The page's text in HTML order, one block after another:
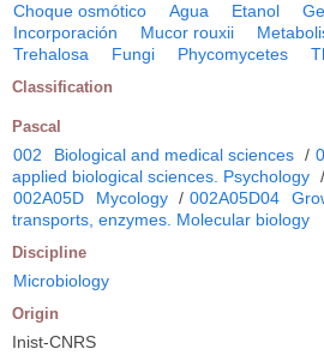
Choque osmótico Agua Etanol
Incorporación
Mucor rouxii
Trehalosa
Fungi Phycomycetes
Classification
Pascal
002 Biological and medical sciences /
applied biological sciences. Psychology /
002A05D
Mycology / 002A05D04
transports, enzymes. Molecular biology
Discipline
Microbiology
Origin
Inist-CNRS